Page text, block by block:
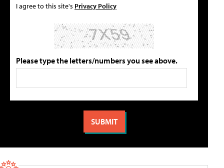
I agree to this site's Privacy Policy
Please type the letters/numbers you see above.